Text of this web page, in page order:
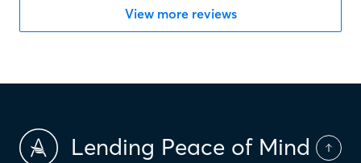
View more reviews
Lending Peace of Mind